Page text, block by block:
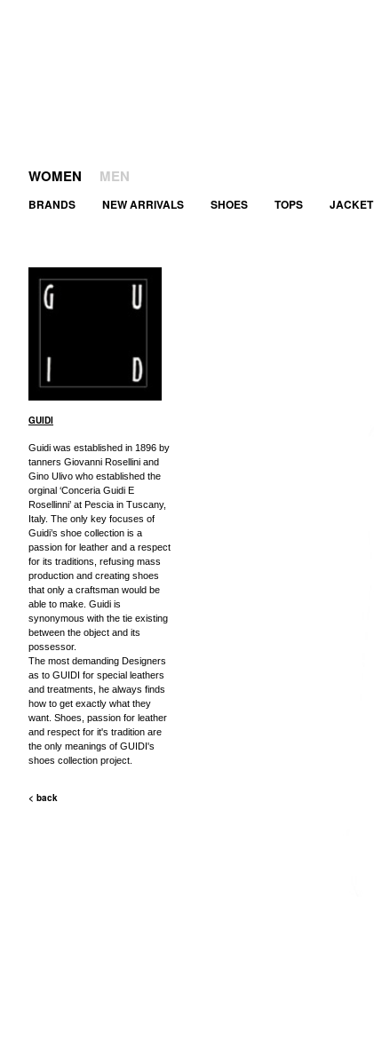
WOMEN MEN
BRANDS
NEW ARRIVALS SHOES TOPS JACKET
GUIDI
Guidi was established in 1896 by
tanners Giovanni Rosellini and
Gino Ulivo who established the
orginal ‘Conceria Guidi E
Rosellinni’ at Pescia in Tuscany,
Italy. The only key focuses of
Guidi’s shoe collection is a
passion for leather and a respect
for its traditions, refusing mass
production and creating shoes
that only a craftsman would be
able to make. Guidi is
synonymous with the tie existing
between the object and its
possessor.
The most demanding Designers
as to GUIDI for special leathers
and treatments, he always finds
how to get exactly what they
want. Shoes, passion for leather
and respect for it's tradition are
the only meanings of GUIDI's
shoes collection project.
< back